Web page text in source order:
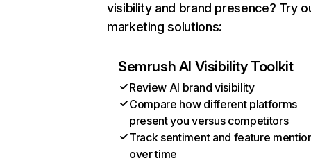
visibility and brand presence? Try
marketing solutions:
Semrush AI Visibility Toolkit
Review AI brand visibility
Compare how different platforms
present you versus competitors
Track sentiment and feature
over time